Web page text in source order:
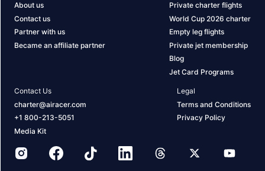
About us
Contact us
Partner with us
Became an affiliate partner
Private charter flights
World Cup 2026 charter
Empty leg flights
Private jet membership
Blog
Jet Card Programs
Contact Us
charter@airacer.com
+1 800-213-5051
Media Kit
Legal
Terms and Conditions
Privacy Policy